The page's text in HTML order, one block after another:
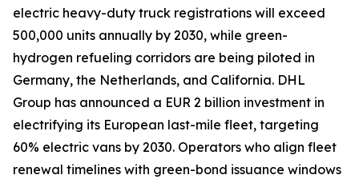
electric heavy-duty truck registrations will exceed
500,000 units annually by 2030, while green-
hydrogen refueling corridors are being piloted in
Germany, the Netherlands, and California. DHL
Group has announced a EUR 2 billion investment in
electrifying its European last-mile fleet, targeting
60% electric vans by 2030. Operators who align fleet
renewal timelines with green-bond issuance windows